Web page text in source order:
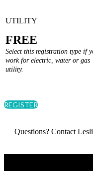
FREE
Select this registration type if
work for electric, water or gas
utility.
REGISTER
Questions? Contact